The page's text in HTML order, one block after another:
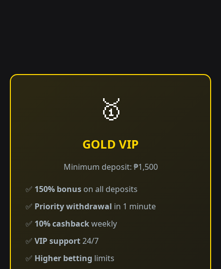
🥇
GOLD VIP
Minimum deposit: ₱1,500
✅ 150% bonus on all deposits
✅ Priority withdrawal in 1 minute
✅ 10% cashbackweekly
✅ VIP support24/7
✅ Higher betting limits